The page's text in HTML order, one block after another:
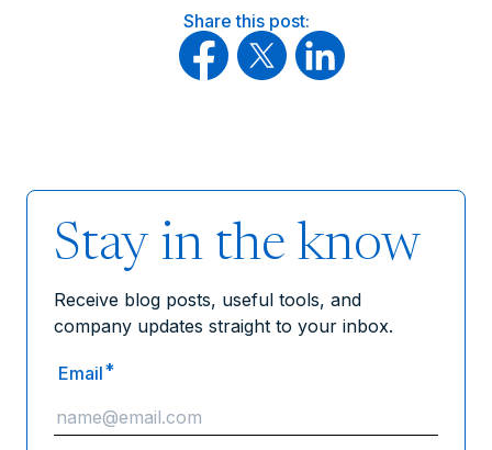
Share this post:
Stay in the know
Receive blog posts, useful tools, and
company updates straight to your inbox.
Email*